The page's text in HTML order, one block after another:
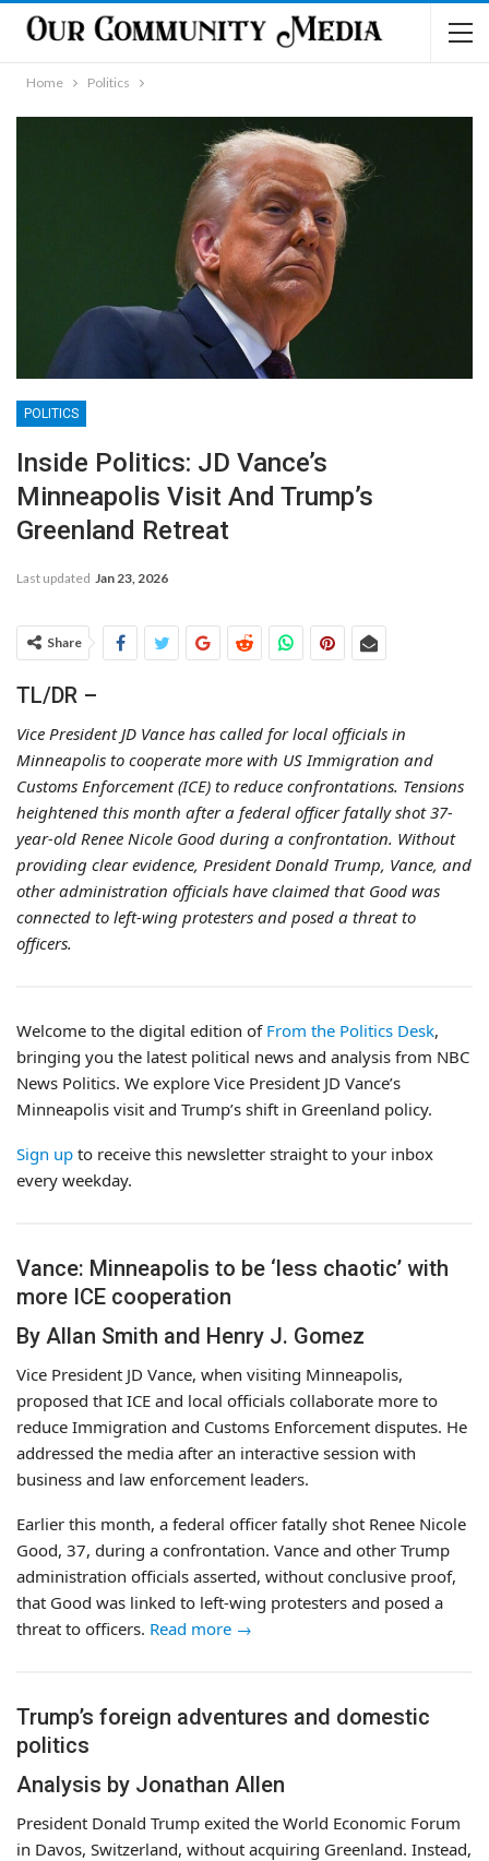
Home Politics
POLITICS
Inside Politics: JD Vance’s
Minneapolis Visit And Trump’s
Greenland Retreat
Last updated Jan 23, 2026
Share
TL/DR –
Vice President JD Vance has called for local officials in
Minneapolis to cooperate more with US Immigration and
Customs Enforcement (ICE) to reduce confrontations. Tensions
heightened this month after a federal officer fatally shot 37-
year-old Renee Nicole Good during a confrontation. Without
providing clear evidence, President Donald Trump, Vance, and
other administration officials have claimed that Good was
connected to left-wing protesters and posed a threat to
officers.
Welcome to the digital edition of From the Politics Desk,
bringing you the latest political news and analysis from NBC
News Politics. We explore Vice President JD Vance’s
Minneapolis visit and Trump’s shift in Greenland policy.
Sign up to receive this newsletter straight to your inbox
every weekday.
Vance: Minneapolis to be ‘less chaotic’ with
more ICE cooperation
By Allan Smith and Henry J. Gomez
Vice President JD Vance, when visiting Minneapolis,
proposed that ICE and local officials collaborate more to
reduce Immigration and Customs Enforcement disputes. He
addressed the media after an interactive session with
business and law enforcement leaders.
Earlier this month, a federal officer fatally shot Renee Nicole
Good, 37, during a confrontation. Vance and other Trump
administration officials asserted, without conclusive proof,
that Good was linked to left-wing protesters and posed a
threat to officers. Read more →
Trump’s foreign adventures and domestic
politics
Analysis by Jonathan Allen
President Donald Trump exited the World Economic Forum
in Davos, Switzerland, without acquiring Greenland. Instead,